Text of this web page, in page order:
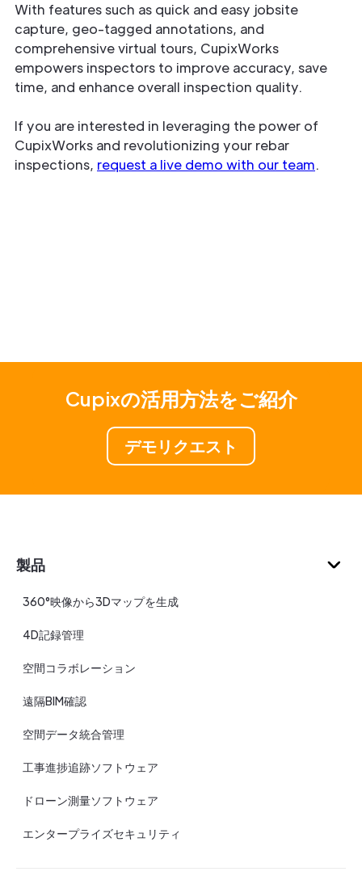
With features such as quick and easy jobsite
capture, geo-tagged annotations, and
comprehensive virtual tours, CupixWorks
empowers inspectors to improve accuracy, save
time, and enhance overall inspection quality.
If you are interested in leveraging the power of
CupixWorks and revolutionizing your rebar
inspections, request a live demo with our team.
Cupixの活用方法をご紹介
デモリクエスト
製品
360°映像から3Dマップを生成
4D記録管理
空間コラボレーション
遠隔BIM確認
空間データ統合管理
工事進捗追跡ソフトウェア
ドローン測量ソフトウェア
エンタープライズセキュリティ